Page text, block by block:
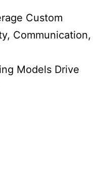
Custom
Communication,
Models Drive